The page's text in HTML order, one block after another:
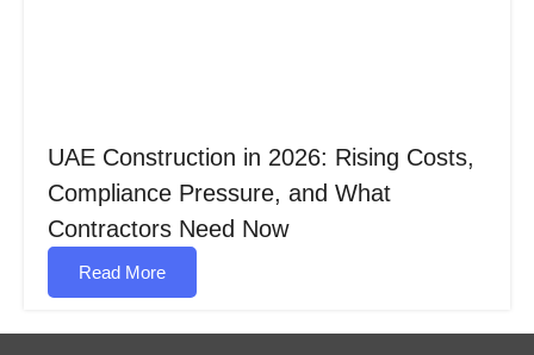
UAE Construction in 2026: Rising Costs,
Compliance Pressure, and What
Contractors Need Now
Read More